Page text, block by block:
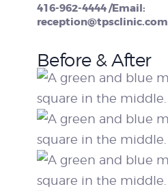
416-962-4444 /Email:
reception@tpsclinic.com
Before & After